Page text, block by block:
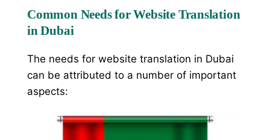
Common Needs for Website Translation
in Dubai
The needs for website translation in Dubai
can be attributed to a number of important
aspects: